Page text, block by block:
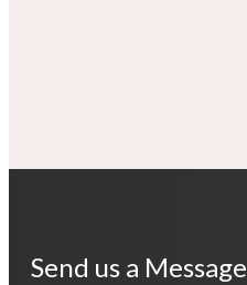
Send us a Message